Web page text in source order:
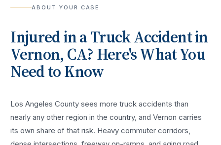
ABOUT YOUR CASE
Injured in aTruck Accidentin
Vernon, CA? Here's What You
Need to Know
Los Angeles County sees moretruck accidents than
nearly any other region in the country, andVernon carries
its own share of that risk. Heavy commuter corridors,